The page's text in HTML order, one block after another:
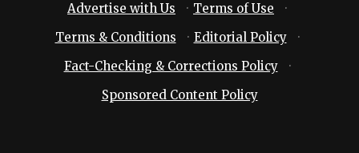
Advertise with Us
· Terms of Use
·
Terms & Conditions
· Editorial Policy
·
Fact-Checking & Corrections Policy
·
Sponsored Content Policy